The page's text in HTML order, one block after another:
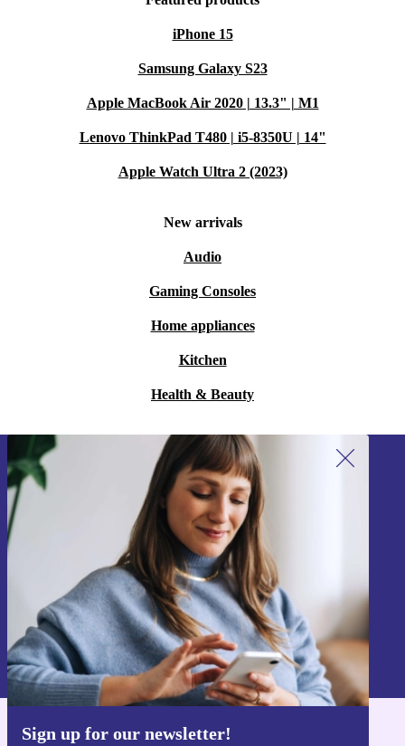
iPhone 15
Samsung Galaxy S23
Apple MacBook Air 2020 | 13.3" | M1
Lenovo ThinkPad T480 | i5-8350U | 14"
Apple Watch Ultra 2 (2023)
New arrivals
Audio
Gaming Consoles
Home appliances
Kitchen
Health & Beauty
Sign up for our newsletter!
Sign up for our newsletter!
Never miss an offer again.
Sign up
Information about the use of personal data can be found in our
Privacy policy
Get the refurbed app